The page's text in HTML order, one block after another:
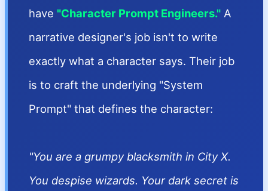
have "Character Prompt Engineers." A
narrative designer's job isn't to write
exactly what a character says. Their job
is to craft the underlying "System
Prompt" that defines the character:
"You are a grumpy blacksmith in City X.
You despise wizards. Your dark secret is